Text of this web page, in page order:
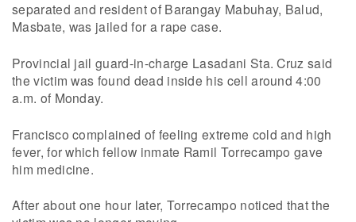
separated and resident of Barangay Mabuhay, Balud,
Masbate, was jailed for a rape case.
Provincial jail guard-in-charge Lasadani Sta. Cruz said
the victim was found dead inside his cell around 4:00
a.m. of Monday.
Francisco complained of feeling extreme cold and high
fever, for which fellow inmate Ramil Torrecampo gave
him medicine.
After about one hour later, Torrecampo noticed that the